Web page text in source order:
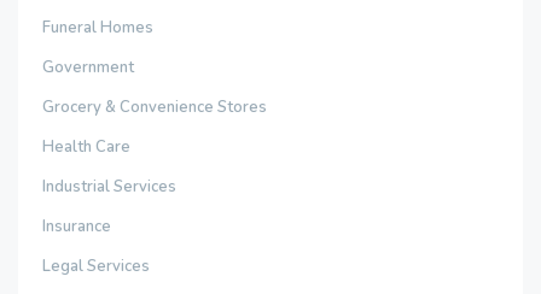
Funeral Homes
Government
Grocery & Convenience Stores
Health Care
Industrial Services
Insurance
Legal Services